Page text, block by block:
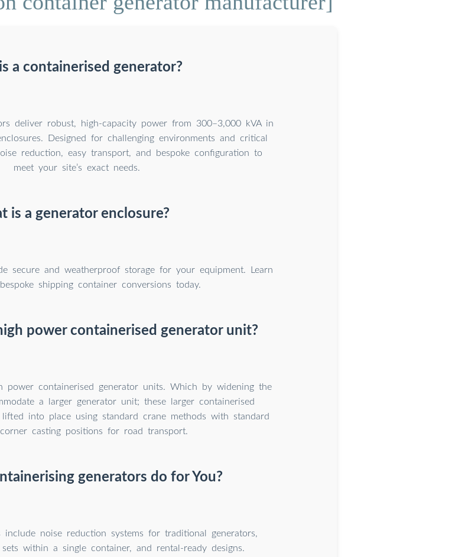
a containerised generator?
deliver robust, high-capacity power from 300–3,000 kVA in
Designed for challenging environments and critical
reduction, easy transport, and bespoke configuration to
meet your site’s exact needs.
is a generator enclosure?
secure and weatherproof storage for your equipment. Learn
shipping container conversions today.
power containerised generator unit?
power containerised generator units. Which by widening the
a larger generator unit; these larger containerised
into place using standard crane methods with standard
corner casting positions for road transport.
generators do for You?
include noise reduction systems for traditional generators,
within a single container, and rental-ready designs.